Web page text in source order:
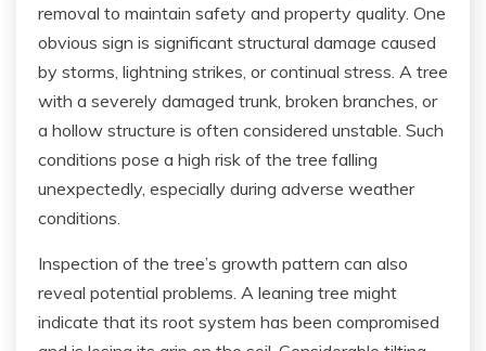
removal to maintain safety and property quality. One
obvious sign is significant structural damage caused
by storms, lightning strikes, or continual stress. A tree
with a severely damaged trunk, broken branches, or
a hollow structure is often considered unstable. Such
conditions pose a high risk of the tree falling
unexpectedly, especially during adverse weather
conditions.
Inspection of the tree’s growth pattern can also
reveal potential problems. A leaning tree might
indicate that its root system has been compromised